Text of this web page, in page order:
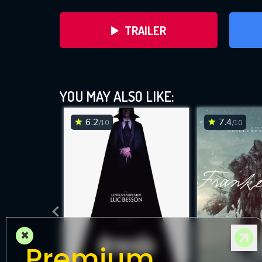
TRAILER
DOWNLOAD
YOU MAY ALSO LIKE:
6.2/10 7.4/10
×